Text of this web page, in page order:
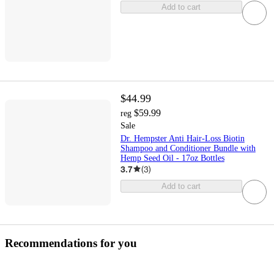
Add to cart
$44.99
reg $59.99
Sale
Dr. Hempster Anti Hair-Loss Biotin
Shampoo and Conditioner Bundle with
Hemp Seed Oil - 17oz Bottles
3.7 (3)
Add to cart
Recommendations for you